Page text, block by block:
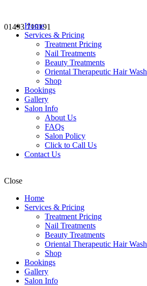
01493 719191
Home
Services & Pricing
Treatment Pricing
Nail Treatments
Beauty Treatments
Oriental Therapeutic Hair Wash
Shop
Bookings
Gallery
Salon Info
About Us
FAQs
Salon Policy
Click to Call Us
Contact Us
Close
Home
Services & Pricing
Treatment Pricing
Nail Treatments
Beauty Treatments
Oriental Therapeutic Hair Wash
Shop
Bookings
Gallery
Salon Info